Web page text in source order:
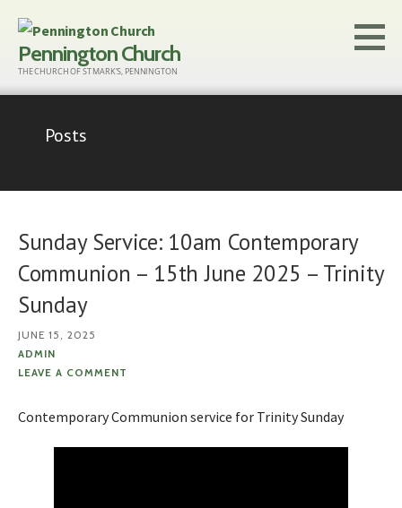
content
Pennington Church
THE CHURCH OF ST MARK'S, PENNINGTON
Posts
Sunday Service: 10am Contemporary
Communion – 15th June 2025 – Trinity
Sunday
JUNE 15, 2025
ADMIN
LEAVE A COMMENT
Contemporary Communion service for Trinity Sunday